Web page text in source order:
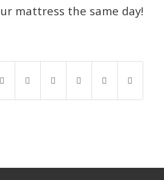
mattress the same day!